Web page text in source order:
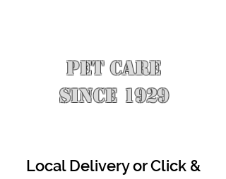
PET CARE
SINCE 1929
Local Delivery or Click &